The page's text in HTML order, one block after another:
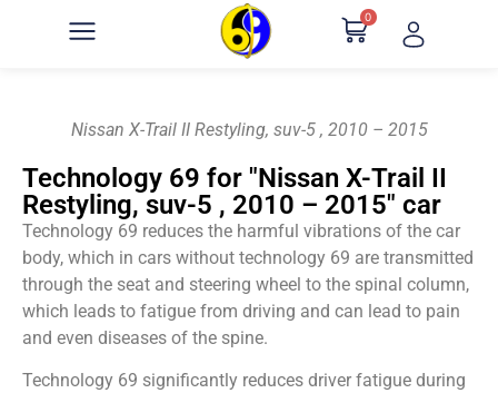
0
Nissan X-Trail II Restyling, suv-5 , 2010 – 2015
Technology 69 for "Nissan X-Trail II
Restyling, suv-5 , 2010 – 2015" car
Technology 69 reduces the harmful vibrations of the car
body, which in cars without technology 69 are transmitted
through the seat and steering wheel to the spinal column,
which leads to fatigue from driving and can lead to pain
and even diseases of the spine.
Technology 69 significantly reduces driver fatigue during